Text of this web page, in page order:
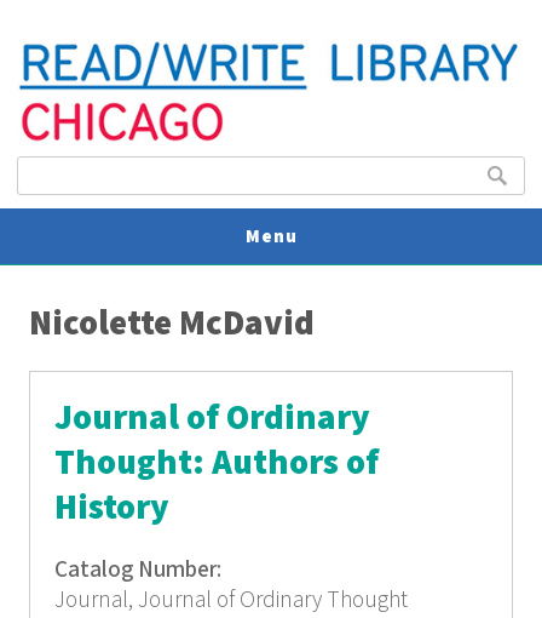
Search
Menu
Nicolette McDavid
Journal of Ordinary
Thought: Authors of
History
Catalog Number:
Journal, Journal of Ordinary Thought